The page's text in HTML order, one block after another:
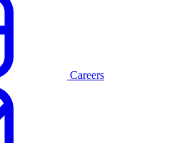
Careers